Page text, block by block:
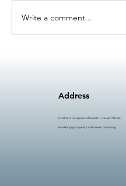
produktionsflöden
Write a comment...
Chalmers Campus Lindholmen - House Patricia
Forskningsgången 6, Lindholmen Göteborg
Address